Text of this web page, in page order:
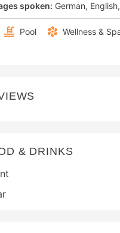
spoken: German English
Pool Wellness &
& DRINKS